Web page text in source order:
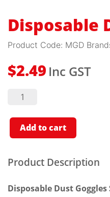
Disposable
Product Code: MGD
$2.49 Inc GST
Disposable
Dust
quantity
Add to cart
Product Description
Disposable Dust Goggles